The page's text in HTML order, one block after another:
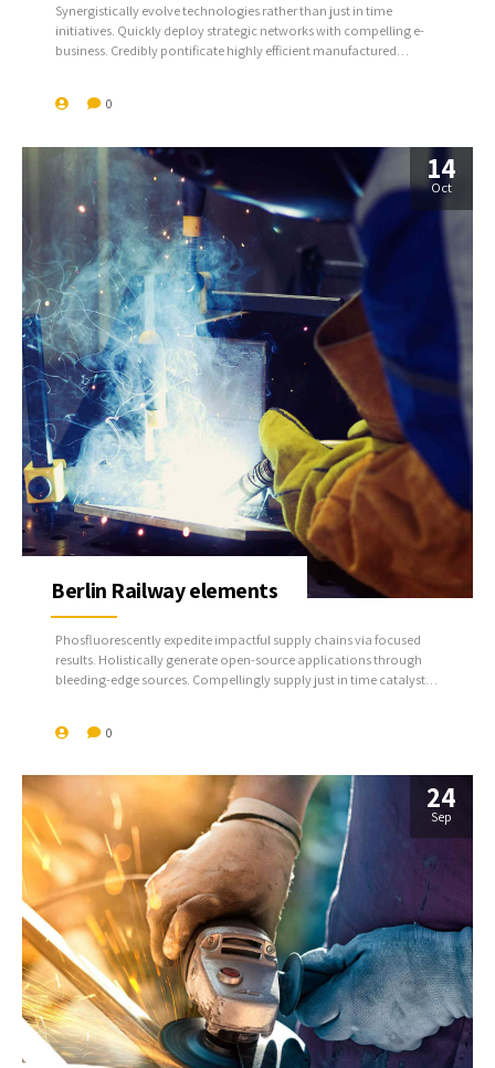
0
Synergistically evolve technologies rather than just in time
initiatives. Quickly deploy strategic networks with compelling e-
business. Credibly pontificate highly efficient manufactured
14
Oct
0
Berlin Railway elements
Phosfluorescently expedite impactful supply chains via focused
results. Holistically generate open-source applications through
bleeding-edge sources. Compellingly supply just in time catalysts
24
Sep